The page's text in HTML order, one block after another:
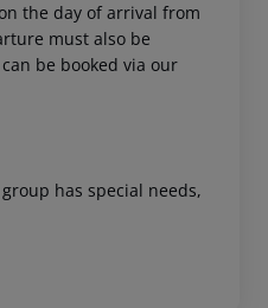
the day of arrival from
must also be
be booked via our
has special needs,